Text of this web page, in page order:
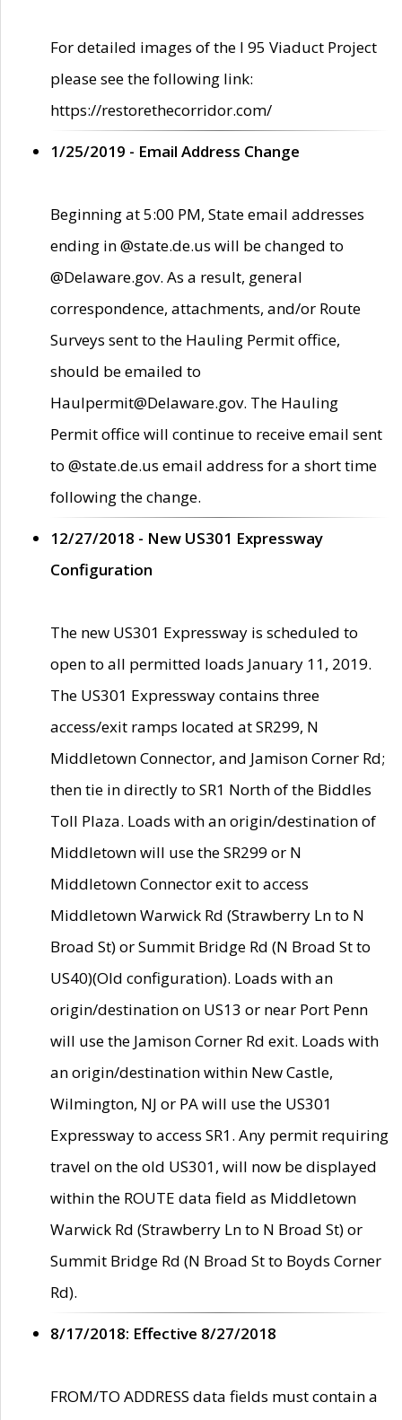
For detailed images of the I 95 Viaduct Project
please see the following link:
https://restorethecorridor.com/
1/25/2019 - Email Address Change
Beginning at 5:00 PM, State email addresses
ending in @state.de.us will be changed to
@Delaware.gov. As a result, general
correspondence, attachments, and/or Route
Surveys sent to the Hauling Permit office,
should be emailed to
Haulpermit@Delaware.gov. The Hauling
Permit office will continue to receive email sent
to @state.de.us email address for a short time
following the change.
12/27/2018 - New US301 Expressway
Configuration
The new US301 Expressway is scheduled to
open to all permitted loads January 11, 2019.
The US301 Expressway contains three
access/exit ramps located at SR299, N
Middletown Connector, and Jamison Corner Rd;
then tie in directly to SR1 North of the Biddles
Toll Plaza. Loads with an origin/destination of
Middletown will use the SR299 or N
Middletown Connector exit to access
Middletown Warwick Rd (Strawberry Ln to N
Broad St) or Summit Bridge Rd (N Broad St to
US40)(Old configuration). Loads with an
origin/destination on US13 or near Port Penn
will use the Jamison Corner Rd exit. Loads with
an origin/destination within New Castle,
Wilmington, NJ or PA will use the US301
Expressway to access SR1. Any permit requiring
travel on the old US301, will now be displayed
within the ROUTE data field as Middletown
Warwick Rd (Strawberry Ln to N Broad St) or
Summit Bridge Rd (N Broad St to Boyds Corner
Rd).
8/17/2018: Effective 8/27/2018
FROM/TO ADDRESS data fields must contain a